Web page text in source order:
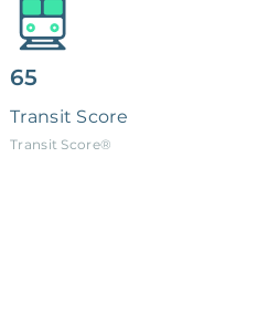
65
Transit Score
Transit Score®